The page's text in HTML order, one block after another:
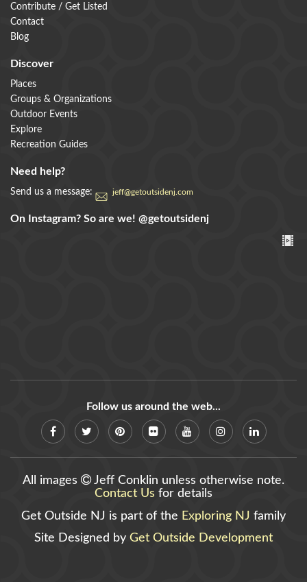
Contribute / Get Listed
Contact
Blog
Discover
Places
Groups & Organizations
Outdoor Events
Explore
Recreation Guides
Need help?
Send us a message: jeff@getoutsidenj.com
On Instagram? So are we! @getoutsidenj
Follow us around the web...
All images
Jeff Conklin unless otherwise note.
Contact Us for details
Get Outside NJ is part of the Exploring NJ family
Site Designed by Get Outside Development